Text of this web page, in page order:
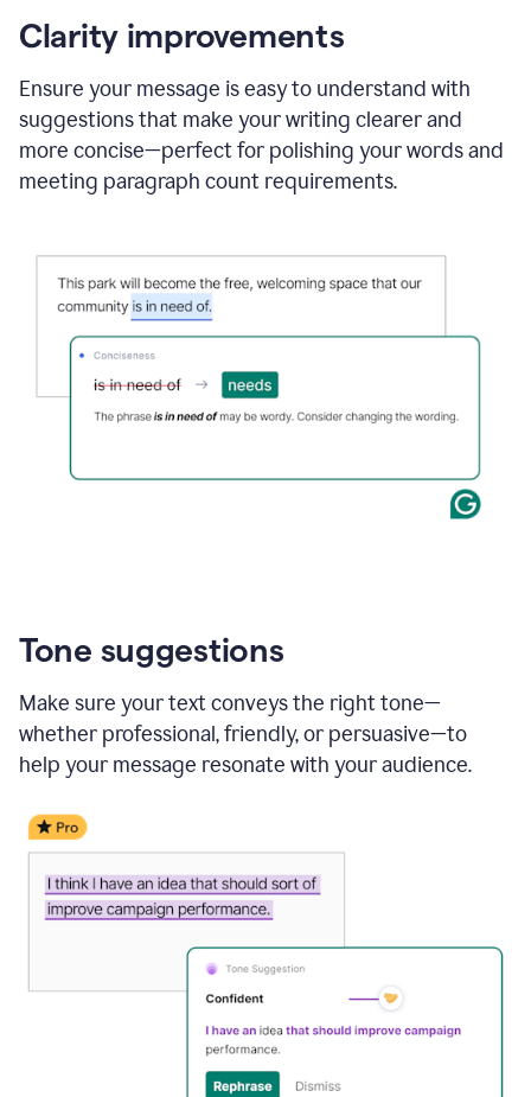
Doc
and
Grammarly
to
draft
a
project
Clarity improvements
Ensure your message is easy to understand with
suggestions that make your writing clearer and
more concise—perfect for polishing your words and
meeting paragraph count requirements.
Tone suggestions
Make sure your text conveys the right tone—
whether professional, friendly, or persuasive—to
help your message resonate with your audience.